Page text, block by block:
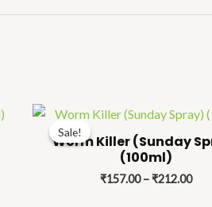
Sale!
Sale!
Worm Killer (Sunday
(100ml)
₹157.00 – ₹212.00